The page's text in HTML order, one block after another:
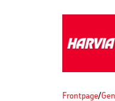
Frontpage/